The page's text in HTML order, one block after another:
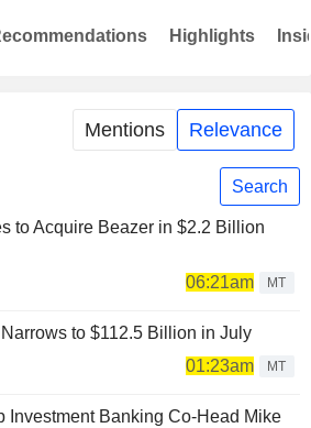
Mentions Relevance
Search
to Acquire Beazer in $2.2 Billion
06:21am
MT
to $112.5 Billion in July
01:23am
MT
Investment Banking Co-Head Mike
Highlights